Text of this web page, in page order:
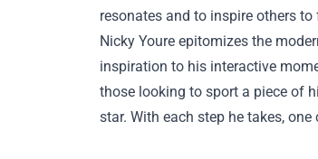
resonates and to inspire others
Nicky Youre epitomizes the
inspiration to his interactive
those looking to sport a piece of
star. With each step he takes,